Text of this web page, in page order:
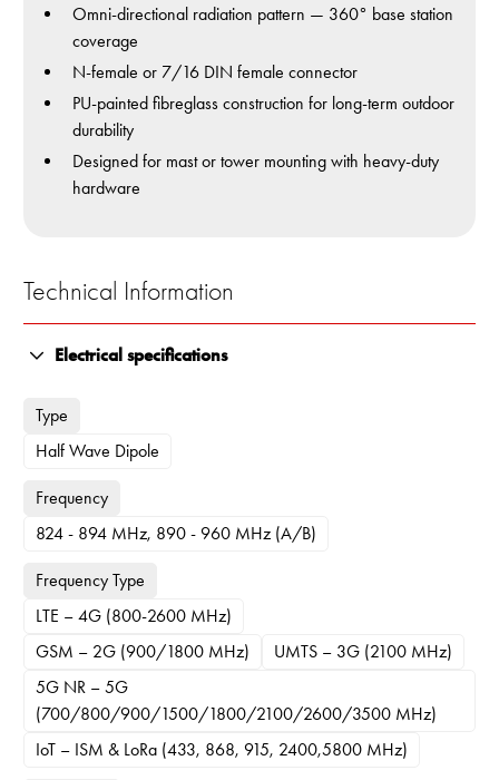
Omni-directional radiation pattern — 360° base station
coverage
N-female or 7/16 DIN female connector
PU-painted fibreglass construction for long-term outdoor
durability
Designed for mast or tower mounting with heavy-duty
hardware
Technical Information
Electrical specifications
Type
Half Wave Dipole
Frequency
824 - 894 MHz, 890 - 960 MHz (A/B)
Frequency Type
LTE – 4G (800-2600 MHz)
GSM – 2G (900/1800 MHz)
UMTS – 3G (2100 MHz)
5G NR – 5G
(700/800/900/1500/1800/2100/2600/3500 MHz)
IoT – ISM & LoRa (433, 868, 915, 2400,5800 MHz)